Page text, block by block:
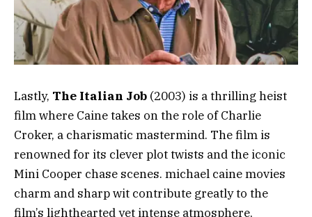
Lastly, The Italian Job (2003) is a thrilling heist
film where Caine takes on the role of Charlie
Croker, a charismatic mastermind. The film is
renowned for its clever plot twists and the iconic
Mini Cooper chase scenes. michael caine movies
charm and sharp wit contribute greatly to the
film’s lighthearted yet intense atmosphere,